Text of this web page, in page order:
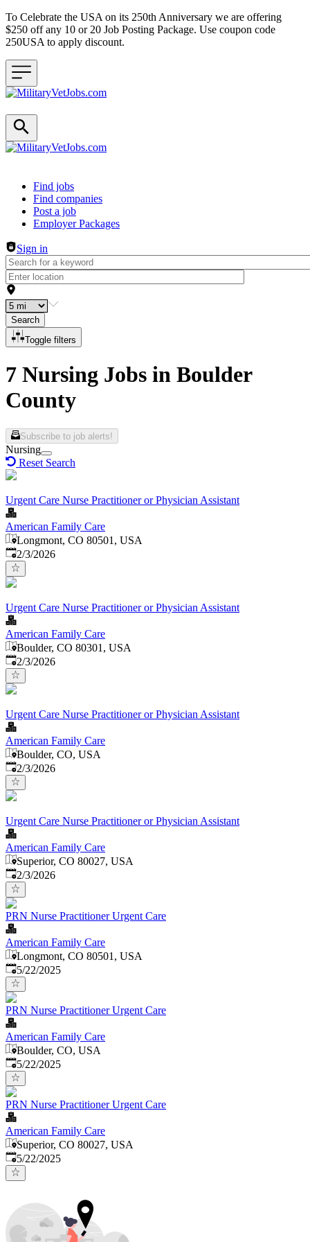
To Celebrate the USA on its 250th Anniversary we are offering
$250 off any 10 or 20 Job Posting Package. Use coupon code
250USA to apply discount.
Header navigation
Find jobs
Find companies
Post a job
Employer Packages
Sign in
Search
Toggle filters
7 Nursing Jobs in Boulder
County
Subscribe to job alerts!
Nursing
Reset Search
Urgent Care Nurse Practitioner or Physician Assistant
American Family Care
Longmont, CO 80501, USA
Published
2/3/2026
Urgent Care Nurse Practitioner or Physician Assistant
American Family Care
Boulder, CO 80301, USA
Published
2/3/2026
Urgent Care Nurse Practitioner or Physician Assistant
American Family Care
Boulder, CO, USA
Published
2/3/2026
Urgent Care Nurse Practitioner or Physician Assistant
American Family Care
Superior, CO 80027, USA
Published
2/3/2026
PRN Nurse Practitioner Urgent Care
American Family Care
Longmont, CO 80501, USA
Published:
5/22/2025
PRN Nurse Practitioner Urgent Care
American Family Care
Boulder, CO, USA
Published:
5/22/2025
PRN Nurse Practitioner Urgent Care
American Family Care
Superior, CO 80027, USA
Published:
5/22/2025